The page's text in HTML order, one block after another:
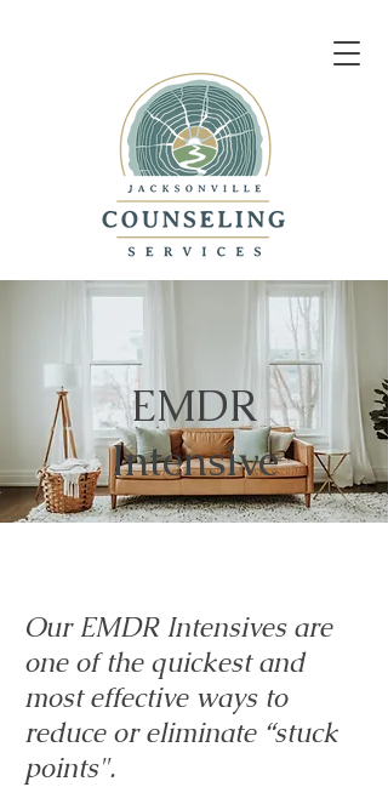
EMDR
Intensive
Our EMDR Intensives are
one of the quickest and
most effective ways to
reduce or eliminate “stuck
points".